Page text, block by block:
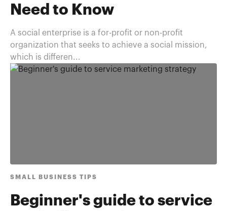
Need to Know
A social enterprise is a for-profit or non-profit
organization that seeks to achieve a social mission,
which is differen...
SMALL BUSINESS TIPS
Beginner's guide to service